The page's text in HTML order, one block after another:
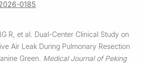
0185
R, et al. Dual-Center Clinical Study on
Air Leak During Pulmonary Resection
Green. Medical Journal of Peking